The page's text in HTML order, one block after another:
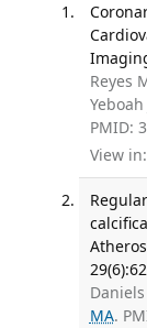
Reyes
Yeboah
PMID:
View in:
MA.